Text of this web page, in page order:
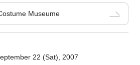
Museume
22 (Sat), 2007